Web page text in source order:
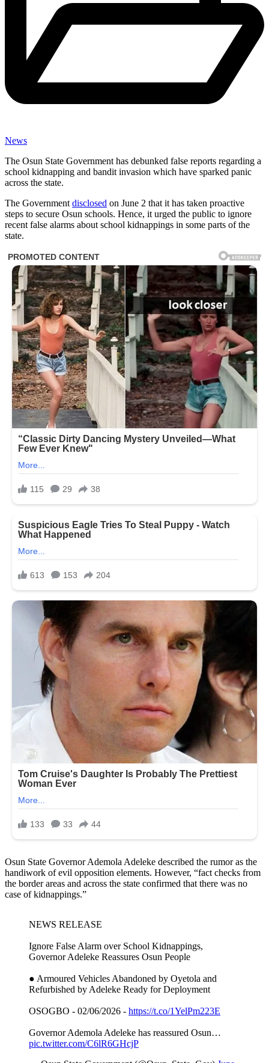
News
The Osun State Government has debunked false reports regarding a
school kidnapping and bandit invasion which have sparked panic
across the state.
The Government disclosed on June 2 that it has taken proactive
steps to secure Osun schools. Hence, it urged the public to ignore
recent false alarms about school kidnappings in some parts of the
state.
Osun State Governor Ademola Adeleke described the rumor as the
handiwork of evil opposition elements. However, “fact checks from
the border areas and across the state confirmed that there was no
case of kidnappings.”
NEWS RELEASE
Ignore False Alarm over School Kidnappings,
Governor Adeleke Reassures Osun People
● Armoured Vehicles Abandoned by Oyetola and
Refurbished by Adeleke Ready for Deployment
OSOGBO - 02/06/2026 - https://t.co/1YelPm223E
Governor Ademola Adeleke has reassured Osun…
pic.twitter.com/C6lR6GHcjP